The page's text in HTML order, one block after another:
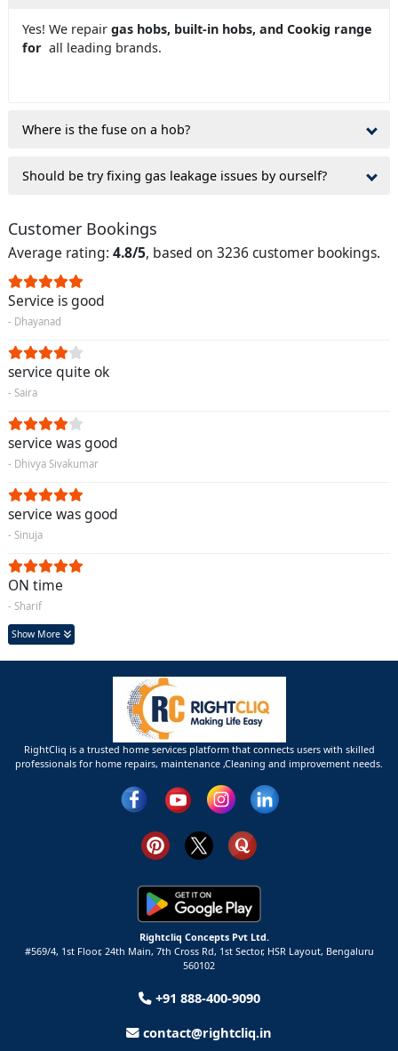
Yes! We repair gas hobs, built-in hobs, and Cookig range
for all leading brands.
Where is the fuse on a hob?
Should be try fixing gas leakage issues by ourself?
Customer Bookings
Average rating: 4.8/5, based on 3236 customer bookings.
Service is good
- Dhayanad
service quite ok
- Saira
service was good
- Dhivya Sivakumar
service was good
- Sinuja
ON time
- Sharif
Show More
RightCliq is a trusted home services platform that connects users with skilled
professionals for home repairs, maintenance ,Cleaning and improvement needs.
Rightcliq Concepts Pvt Ltd.
#569/4, 1st Floor, 24th Main, 7th Cross Rd, 1st Sector, HSR Layout, Bengaluru
560102
+91 888-400-9090
contact@rightcliq.in